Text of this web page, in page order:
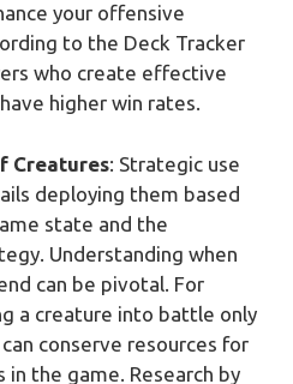
your offensive
to the Deck Tracker
who create effective
higher win rates.
Creatures: Strategic use
deploying them based
state and the
Understanding when
can be pivotal. For
a creature into battle only
conserve resources for
the game. Research by